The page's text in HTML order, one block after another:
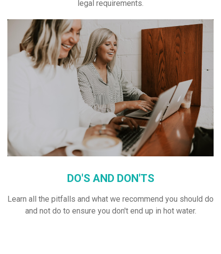
legal requirements.
DO'S AND DON'TS
Learn all the pitfalls and what we recommend you should do
and not do to ensure you don't end up in hot water.